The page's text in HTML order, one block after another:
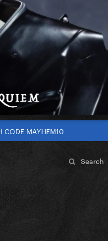
CODE MAYHEM10
Search